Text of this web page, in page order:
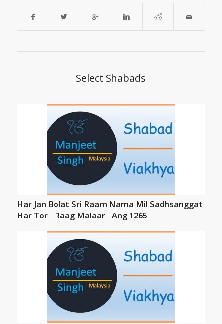
Select Shabads
Har Jan Bolat Sri Raam Nama Mil Sadhsanggat
Har Tor - Raag Malaar - Ang 1265